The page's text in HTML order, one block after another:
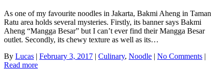
As one of my favourite noodles in Jakarta, Bakmi Aheng in Taman
Ratu area holds several mysteries. Firstly, its banner says Bakmi
Aheng “Mangga Besar” but I can’t ever find their Mangga Besar
outlet. Secondly, its chewy texture as well as its…
By Lucas | February 3, 2017 | Culinary, Noodle | No Comments |
Read more